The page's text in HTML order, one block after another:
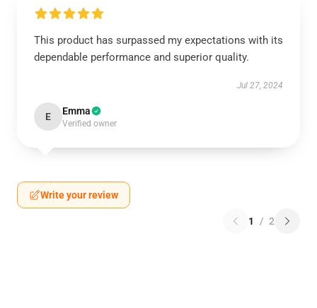
This product has surpassed my expectations with its
dependable performance and superior quality.
Jul 27, 2024
E Emma
Verified owner
Write your review
1 / 2